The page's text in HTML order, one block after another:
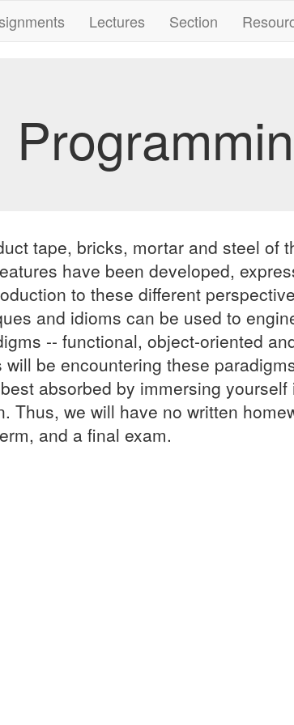
Lectures Section
tape, bricks, mortar and steel of
have been developed,
to these different
and idioms can be used to
-- functional, object-oriented
be encountering these
absorbed by immersing
Thus, we will have no written
and a final exam.